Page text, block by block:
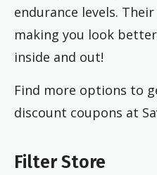
endurance levels.
making you look
inside and out!
Find more options to
discount coupons at
Filter Store